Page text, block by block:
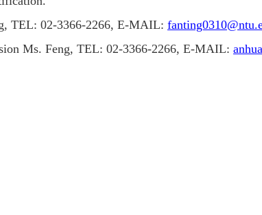
TEL: 02-3366-2266, E-MAIL:
Ms. Feng, TEL: 02-3366-2266, E-MAIL: